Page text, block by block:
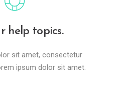
help topics.
sit amet, consectetur
ipsum dolor sit amet.